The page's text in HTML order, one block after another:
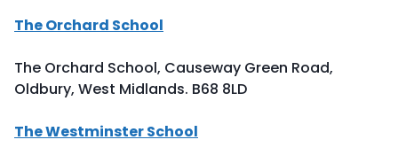
The Orchard School
The Orchard School, Causeway Green Road,
Oldbury, West Midlands. B68 8LD
The Westminster School